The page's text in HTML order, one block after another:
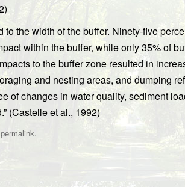
the width of the buffer. Ninety-five
within the buffer, while only 35% of
to the buffer zone resulted in
and nesting areas, and dumping
of changes in water quality, sediment
(Castelle et al., 1992)
permalink.